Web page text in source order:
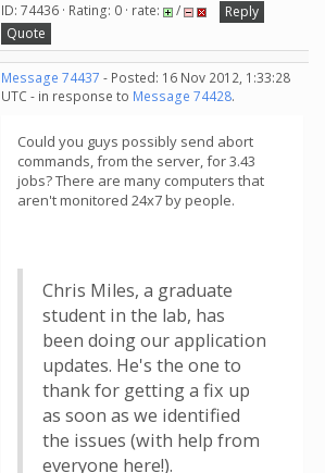
ID: 74436 · Rating: 0 · rate: /
Reply
Quote
Message 74437 - Posted: 16 Nov 2012, 1:33:28
UTC - in response to Message 74428.
Could you guys possibly send abort
commands, from the server, for 3.43
jobs? There are many computers that
aren't monitored 24x7 by people.
Chris Miles, a graduate
student in the lab, has
been doing our application
updates. He's the one to
thank for getting a fix up
as soon as we identified
the issues (with help from
everyone here!).